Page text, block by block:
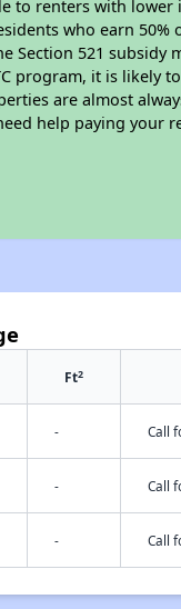
to renters with lower
who earn 50%
Section 521 subsidy
program, it is likely
are almost
help paying your
Ft2
- Call
- Call
- Call